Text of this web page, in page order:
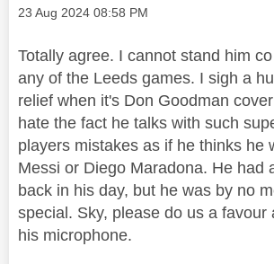
Message posted on
‎23 Aug 2024 08:58 PM
Totally agree. I cannot stand him
any of the Leeds games. I sigh a
relief when it's Don Goodman
hate the fact he talks with such
players mistakes as if he thinks he
Messi or Diego Maradona. He had
back in his day, but he was by no
special. Sky, please do us a favour
his microphone.